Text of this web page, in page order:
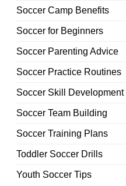
Soccer Camp Benefits
Soccer for Beginners
Soccer Parenting Advice
Soccer Practice Routines
Soccer Skill Development
Soccer Team Building
Soccer Training Plans
Toddler Soccer Drills
Youth Soccer Tips